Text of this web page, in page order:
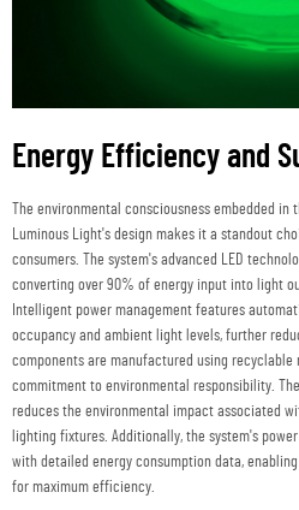
Energy Efficiency and
The environmental consciousness embedded
Luminous Light's design makes it a standout
consumers. The system's advanced LED
converting over 90% of energy input into light
Intelligent power management features
occupancy and ambient light levels, further
components are manufactured using recyclable
commitment to environmental responsibility.
reduces the environmental impact associated
lighting fixtures. Additionally, the system's
with detailed energy consumption data,
for maximum efficiency.